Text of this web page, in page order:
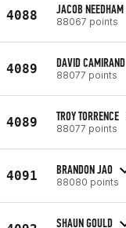
4088 JACOB NEEDHAM
88067 points
4089 DAVID CAMIRAND
88077 points
4089 TROY TORRENCE
88077 points
4091 BRANDON JAO
88080 points
SHAUN GOULD